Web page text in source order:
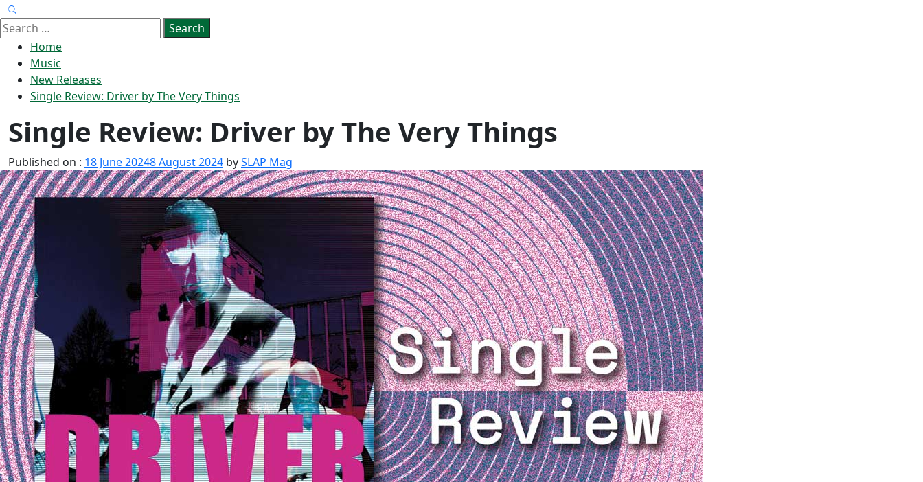
Search
for:
Home
Music
New Releases
Single Review: Driver by The Very Things
Single Review: Driver by The Very Things
Published on : 18 June 20248 August 2024 bySLAP Mag